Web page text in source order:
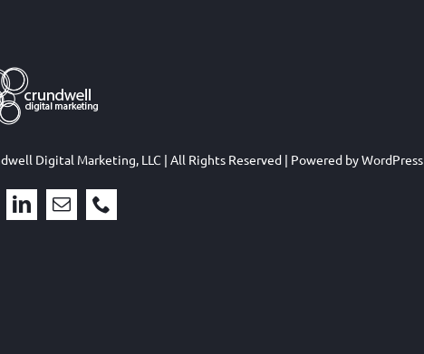
Digital Marketing, LLC | All Rights Reserved | Powered byWordPress